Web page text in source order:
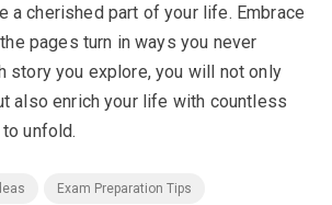
a cherished part of your life. Embrace
pages turn in ways you never
story you explore, you will not only
also enrich your life with countless
unfold.
Exam Preparation Tips